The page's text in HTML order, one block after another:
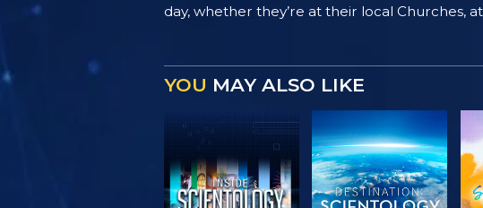
day, whether they’re at their local Churches,
YOU MAY ALSO LIKE